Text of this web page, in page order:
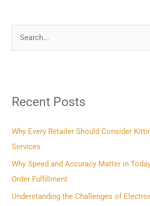
c
f
o
r
:
Recent Posts
Why Every Retailer Should Consider
Services
Why Speed and Accuracy Matter in
Order Fulfillment
Understanding the Challenges of